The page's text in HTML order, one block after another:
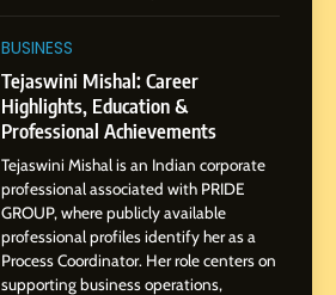
BoostKite Review 2026: AI-
Powered Instagram Growth
Platform for Creators,
Businesses & Brands
BUSINESS
Tejaswini Mishal: Career
Highlights, Education &
Professional Achievements
BUSINESS
BUSINESS
Tejaswini Mishal: Career
Highlights, Education &
Professional Achievements
Tejaswini Mishal is an Indian corporate
professional associated with PRIDE
GROUP, where publicly available
professional profiles identify her as a
Process Coordinator. Her role centers on
supporting business operations,